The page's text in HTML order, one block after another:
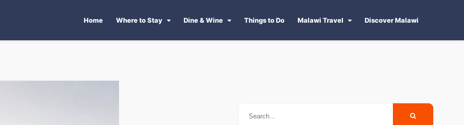
Home Where to Stay Dine & Wine Things to Do Malawi Travel Discover Malawi